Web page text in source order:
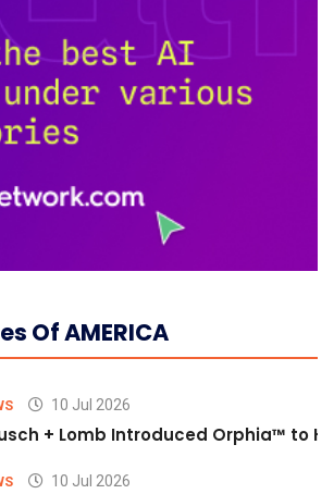
Of AMERICA
10 Jul 2026
+ Lomb Introduced Orphia™ to
10 Jul 2026